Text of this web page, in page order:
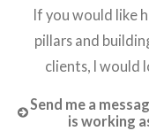
If you would like
pillars and
clients, I would
Send me a
is working